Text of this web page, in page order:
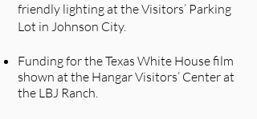
friendly lighting at the Visitors’ Parking
Lot in Johnson City.
Funding for the Texas White House film
shown at the Hangar Visitors’ Center at
the LBJ Ranch.